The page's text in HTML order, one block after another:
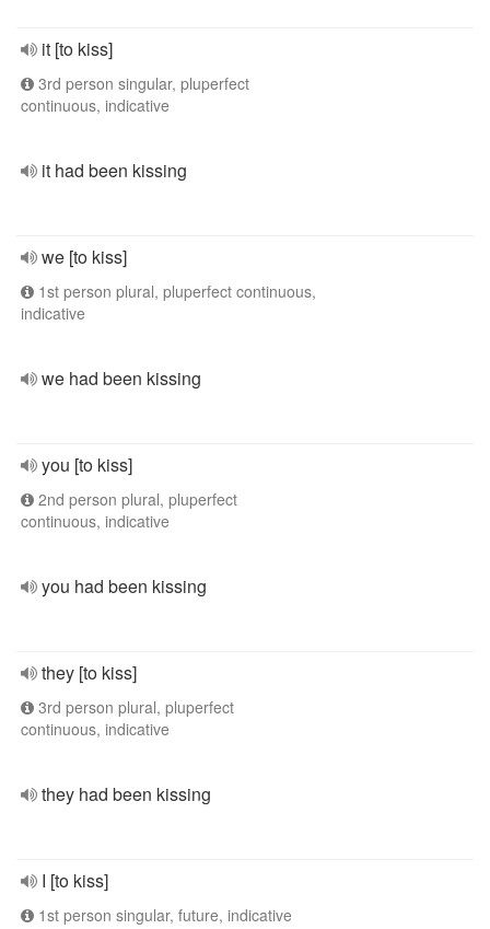
it [to kiss]
3rd person singular, pluperfect
continuous, indicative
it had been kissing
we [to kiss]
1st person plural, pluperfect continuous,
indicative
we had been kissing
you [to kiss]
2nd person plural, pluperfect
continuous, indicative
you had been kissing
they [to kiss]
3rd person plural, pluperfect
continuous, indicative
they had been kissing
I [to kiss]
1st person singular, future, indicative